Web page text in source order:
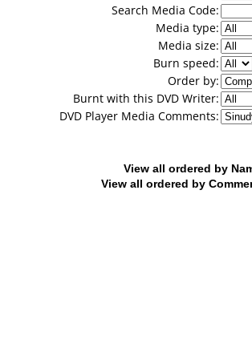
Search Media Code:
Media type:
Media size:
Burn speed:
Order by:
Burnt with this DVD Writer:
DVD Player Media Comments:
View all ordered by
View all ordered by